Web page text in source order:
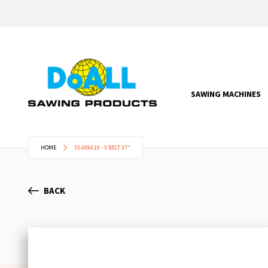
SAWING MACHINES
HOME 35-006619 - V BELT 37"
BACK